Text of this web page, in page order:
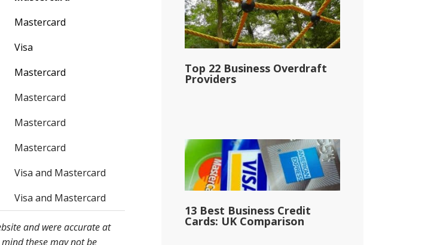
Mastercard
Visa
Mastercard
Mastercard
Mastercard
Mastercard
Visa and Mastercard
Visa and Mastercard
and were accurate at
these may not be
Top 22 Business Overdraft
Providers
13 Best Business Credit
Cards: UK Comparison